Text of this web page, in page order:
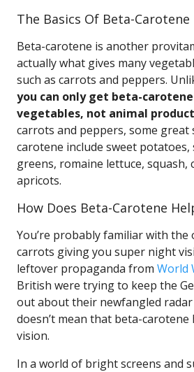
The Basics Of Beta-Carotene
Beta-carotene is another
actually what gives many
such as carrots and peppers.
you can only get beta-
vegetables, not animal
carrots and peppers, some great
carotene include sweet potatoes,
greens, romaine lettuce, squash,
apricots.
How Does Beta-Carotene
You’re probably familiar with the
carrots giving you super night
leftover propaganda from World
British were trying to keep the
out about their newfangled
doesn’t mean that beta-
vision.
In a world of bright screens and